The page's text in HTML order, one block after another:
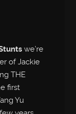
we’re
of Jackie
THE
first
Yu